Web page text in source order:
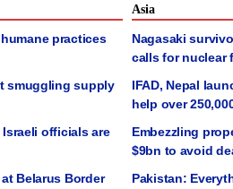
practices
smuggling supply
officials are
Belarus Border
Asia
Nagasaki
calls for nuclear
IFAD, Nepal
help over
Embezzling
$9bn to avoid
Pakistan: